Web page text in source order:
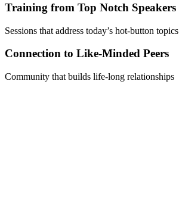
Training from Top Notch Speakers
Sessions that address today’s hot-button topics
Connection to Like-Minded Peers
Community that builds life-long relationships